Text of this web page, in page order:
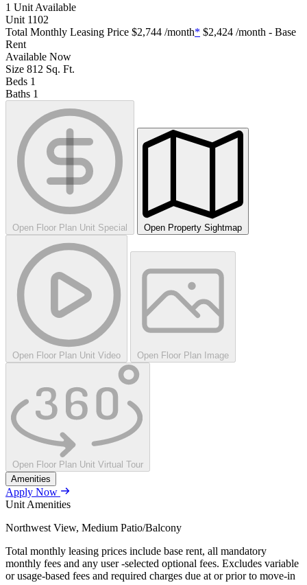
1 Unit Available
Unit 1102
Total Monthly Leasing Price $2,744 /month* $2,424 /month - Base
Rent
Available Now
Size 812 Sq. Ft.
Beds 1
Baths 1
Open Floor Plan Unit Special Open Property Sightmap
Open Floor Plan Unit Video Open Floor Plan Image
Open Floor Plan Unit Virtual Tour
Amenities
Apply Now
Unit Amenities
Northwest View, Medium Patio/Balcony
Total monthly leasing prices include base rent, all mandatory
monthly fees and any user -selected optional fees. Excludes variable
or usage-based fees and required charges due at or prior to move-in